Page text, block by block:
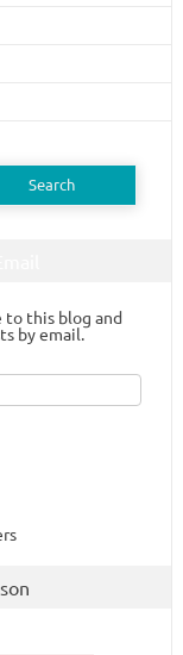
to this blog and
by email.